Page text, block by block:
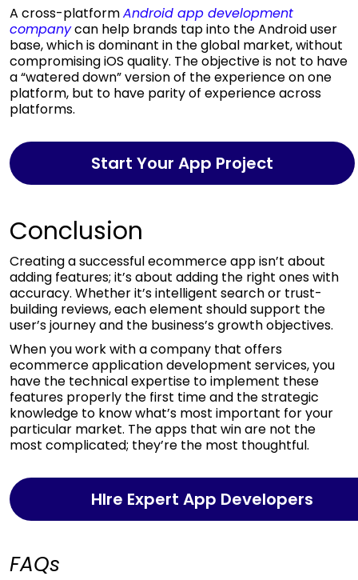
A cross-platformAndroid app development
companycan help brands tap into the Android user
base, which is dominant in the global market, without
compromising iOS quality. The objective is not to have
a “watered down” version of the experience on one
platform, but to have parity of experience across
platforms.
Start Your App Project
Conclusion
Creating a successful ecommerce app isn’t about
adding features; it’s about adding the right ones with
accuracy. Whether it’s intelligent search or trust-
building reviews, each element should support the
user’s journey and the business’s growth objectives.
When you work with a company that offers
ecommerce application development services, you
have the technical expertise to implement these
features properly the first time and the strategic
knowledge to know what’s most important for your
particular market. The apps that win are not the
most complicated; they’re the most thoughtful.
HIre Expert App Developers
FAQs